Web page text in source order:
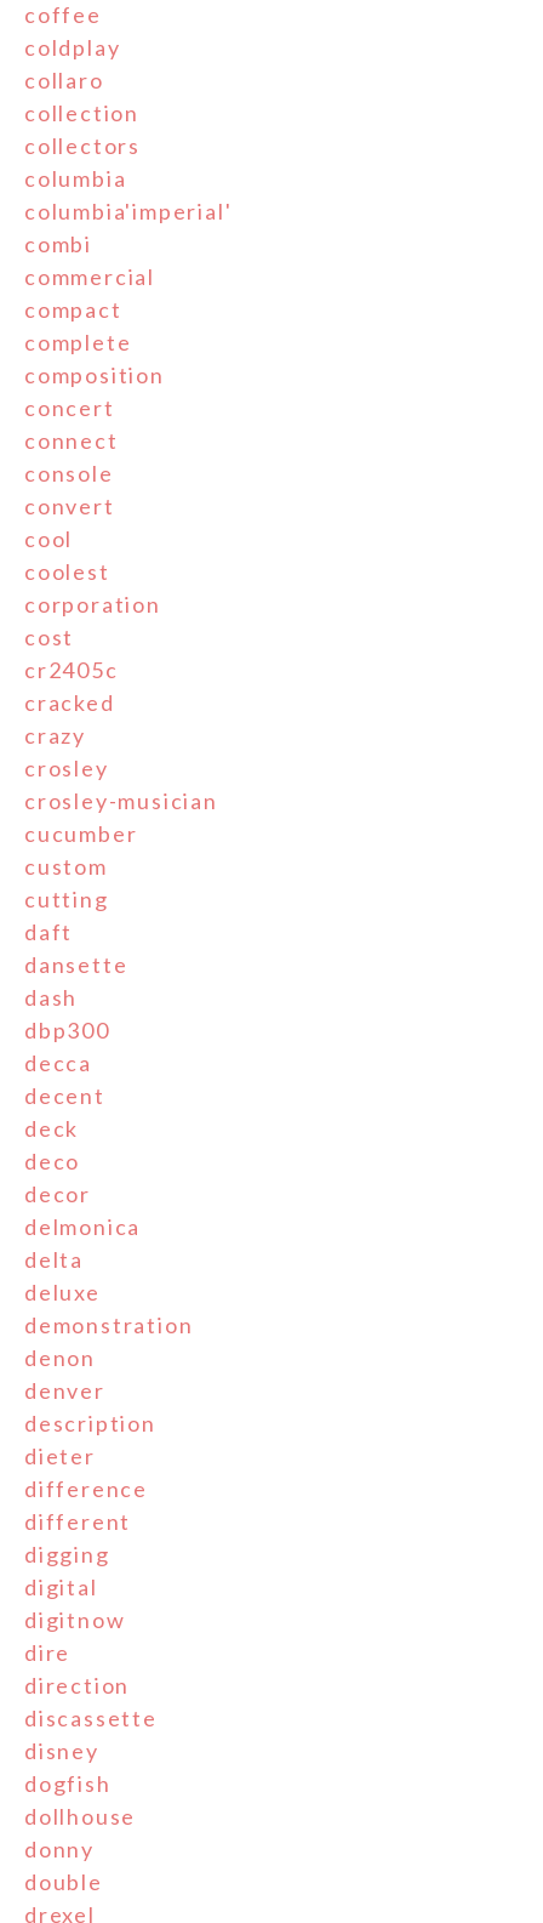
coffee
coldplay
collaro
collection
collectors
columbia
columbia'imperial'
combi
commercial
compact
complete
composition
concert
connect
console
convert
cool
coolest
corporation
cost
cr2405c
cracked
crazy
crosley
crosley-musician
cucumber
custom
cutting
daft
dansette
dash
dbp300
decca
decent
deck
deco
decor
delmonica
delta
deluxe
demonstration
denon
denver
description
dieter
difference
different
digging
digital
digitnow
dire
direction
discassette
disney
dogfish
dollhouse
donny
double
drexel